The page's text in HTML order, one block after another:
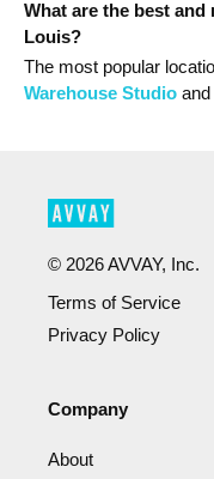
What are the best
Louis?
The most popular
Warehouse Studio and
© 2026AVVAY, Inc.
Terms of Service
Privacy Policy
Company
About